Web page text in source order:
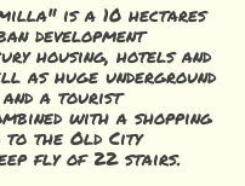
is a 10 hectares
development
housing, hotels and
as huge underground
a tourist
with a shopping
the Old City
fly of 22 stairs.